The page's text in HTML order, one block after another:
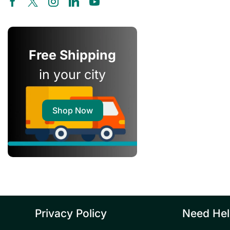
Free Shipping
in your city
Shop Now
Privacy Policy Need